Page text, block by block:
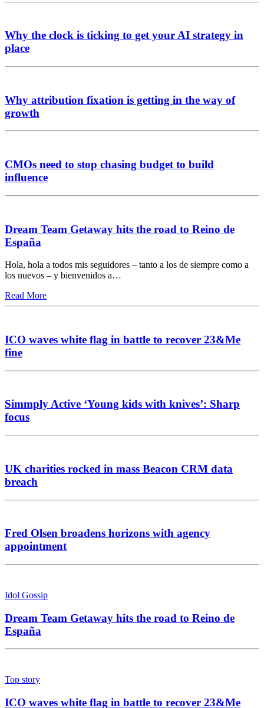
Why the clock is ticking to get your AI strategy in
place
Why attribution fixation is getting in the way of
growth
CMOs need to stop chasing budget to build
influence
Dream Team Getaway hits the road to Reino de
España
Hola, hola a todos mis seguidores – tanto a los de siempre como a
los nuevos – y bienvenidos a…
Read More
ICO waves white flag in battle to recover 23&Me
fine
Simmply Active ‘Young kids with knives’: Sharp
focus
UK charities rocked in mass Beacon CRM data
breach
Fred Olsen broadens horizons with agency
appointment
Idol Gossip
Dream Team Getaway hits the road to Reino de
España
Top story
ICO waves white flag in battle to recover 23&Me